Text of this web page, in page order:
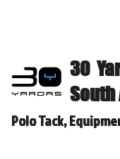
30
Polo Tack,